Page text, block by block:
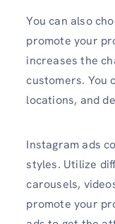
You can also
promote your
increases the
customers. You
locations, and
Instagram ads
styles. Utilize
carousels,
promote your